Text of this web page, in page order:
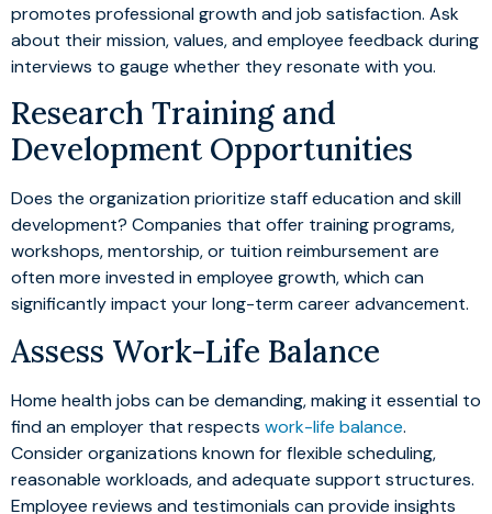
promotes professional growth and job satisfaction. Ask
about their mission, values, and employee feedback during
interviews to gauge whether they resonate with you.
Research Training and
Development Opportunities
Does the organization prioritize staff education and skill
development? Companies that offer training programs,
workshops, mentorship, or tuition reimbursement are
often more invested in employee growth, which can
significantly impact your long-term career advancement.
Assess Work-Life Balance
Home health jobs can be demanding, making it essential to
find an employer that respects work-life balance.
Consider organizations known for flexible scheduling,
reasonable workloads, and adequate support structures.
Employee reviews and testimonials can provide insights